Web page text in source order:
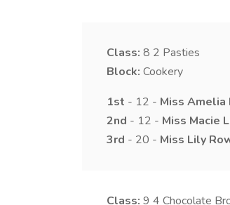
Class: 8 2 Pasties
Block: Cookery
1st - 12 - Miss Amelia
2nd - 12 - Miss Macie
3rd - 20 - Miss Lily
Class: 9 4 Chocolate